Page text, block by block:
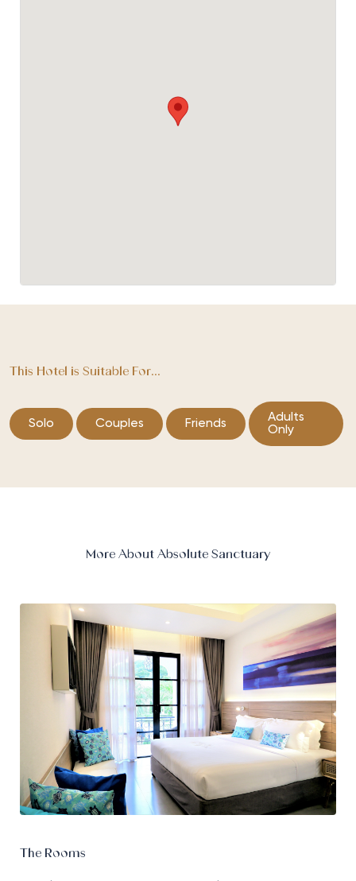
This Hotel is Suitable For...
Solo Couples Friends
Adults
Only
More About Absolute Sanctuary
The Rooms